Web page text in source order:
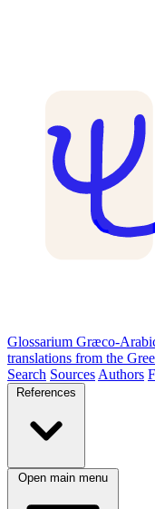
Glossarium Græco-
translations from the
Search Sources Authors
References
Open main menu